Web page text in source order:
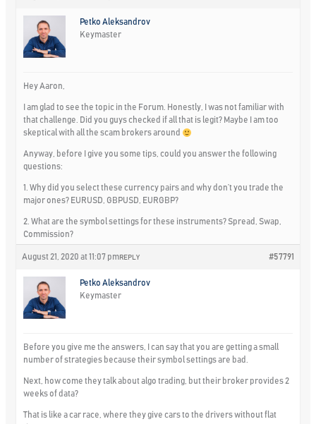
Petko Aleksandrov
Keymaster
Hey Aaron,
I am glad to see the topic in the Forum. Honestly, I was not familiar with
that challenge. Did you guys checked if all that is legit? Maybe I am too
skeptical with all the scam brokers around
Anyway, before I give you some tips, could you answer the following
questions:
1. Why did you select these currency pairs and why don’t you trade the
major ones? EURUSD, GBPUSD, EURGBP?
2. What are the symbol settings for these instruments? Spread, Swap,
Commission?
August 21, 2020 at 11:07 pm #57791
REPLY
Petko Aleksandrov
Keymaster
Before you give me the answers, I can say that you are getting a small
number of strategies because their symbol settings are bad.
Next, how come they talk about algo trading, but their broker provides 2
weeks of data?
That is like a car race, where they give cars to the drivers without flat